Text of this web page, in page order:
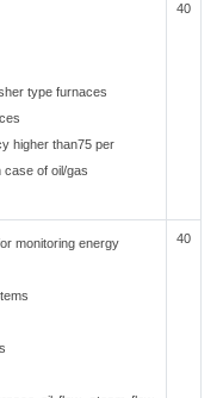
type furnaces
higher than75 per
case of oil/gas
40
monitoring energy
40